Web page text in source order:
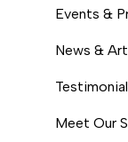
Events &
News &
Meet Our